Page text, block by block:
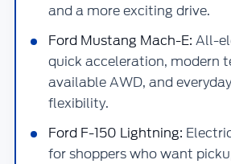
and a more exciting drive.
Ford Mustang Mach-E: All-
quick acceleration, modern
available AWD, and
flexibility.
Ford F-150 Lightning:
for shoppers who want